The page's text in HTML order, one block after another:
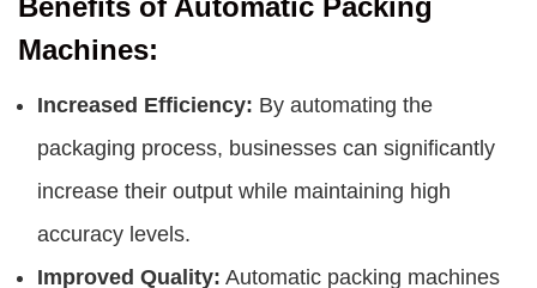
Benefits of Automatic Packing
Machines:
Increased Efficiency: By automating the
packaging process, businesses can significantly
increase their output while maintaining high
accuracy levels.
Improved Quality: Automatic packing machines